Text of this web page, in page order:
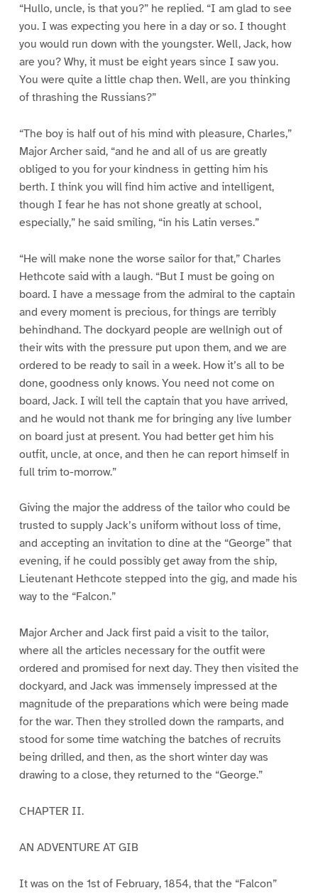
“Hullo, uncle, is that you?” he replied. “I am glad to see
you. I was expecting you here in a day or so. I thought
you would run down with the youngster. Well, Jack, how
are you? Why, it must be eight years since I saw you.
You were quite a little chap then. Well, are you thinking
of thrashing the Russians?”
“The boy is half out of his mind with pleasure, Charles,”
Major Archer said, “and he and all of us are greatly
obliged to you for your kindness in getting him his
berth. I think you will find him active and intelligent,
though I fear he has not shone greatly at school,
especially,” he said smiling, “in his Latin verses.”
“He will make none the worse sailor for that,” Charles
Hethcote said with a laugh. “But I must be going on
board. I have a message from the admiral to the captain
and every moment is precious, for things are terribly
behindhand. The dockyard people are wellnigh out of
their wits with the pressure put upon them, and we are
ordered to be ready to sail in a week. How it’s all to be
done, goodness only knows. You need not come on
board, Jack. I will tell the captain that you have arrived,
and he would not thank me for bringing any live lumber
on board just at present. You had better get him his
outfit, uncle, at once, and then he can report himself in
full trim to-morrow.”
Giving the major the address of the tailor who could be
trusted to supply Jack’s uniform without loss of time,
and accepting an invitation to dine at the “George” that
evening, if he could possibly get away from the ship,
Lieutenant Hethcote stepped into the gig, and made his
way to the “Falcon.”
Major Archer and Jack first paid a visit to the tailor,
where all the articles necessary for the outfit were
ordered and promised for next day. They then visited the
dockyard, and Jack was immensely impressed at the
magnitude of the preparations which were being made
for the war. Then they strolled down the ramparts, and
stood for some time watching the batches of recruits
being drilled, and then, as the short winter day was
drawing to a close, they returned to the “George.”
CHAPTER II.
AN ADVENTURE AT GIB
It was on the 1st of February, 1854, that the “Falcon”